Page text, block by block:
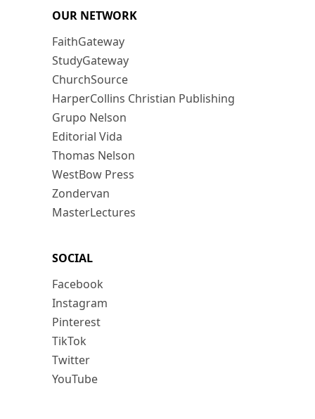
OUR NETWORK
FaithGateway
StudyGateway
ChurchSource
HarperCollins Christian Publishing
Grupo Nelson
Editorial Vida
Thomas Nelson
WestBow Press
Zondervan
MasterLectures
SOCIAL
Facebook
Instagram
Pinterest
TikTok
Twitter
YouTube